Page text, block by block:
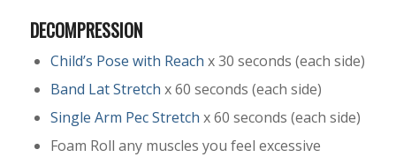
DECOMPRESSION
Child’s Pose with Reach x 30 seconds (each side)
Band Lat Stretch x 60 seconds (each side)
Single Arm Pec Stretch x 60 seconds (each side)
Foam Roll any muscles you feel excessive